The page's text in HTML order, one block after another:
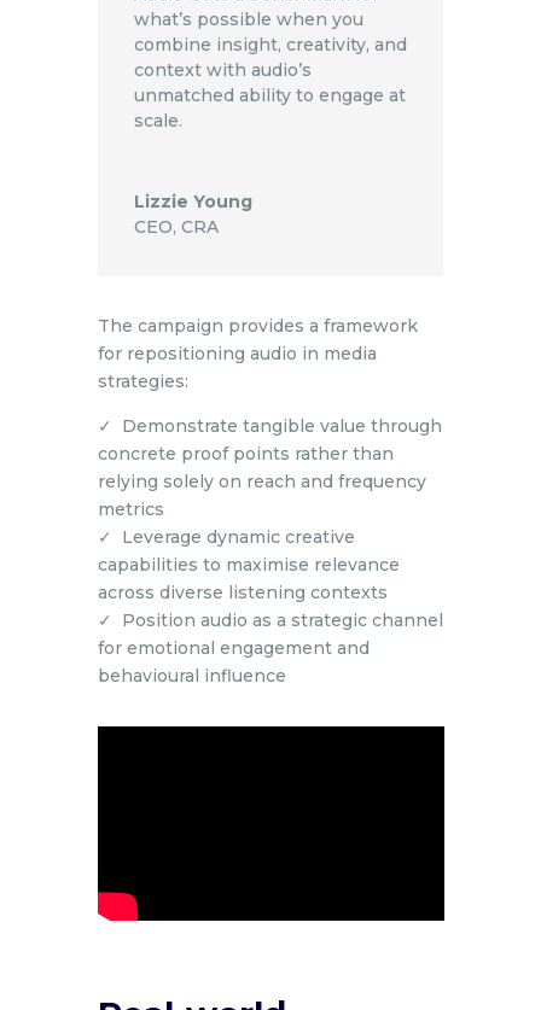
what’s possible when you
combine insight, creativity, and
context with audio’s
unmatched ability to engage at
scale.
Lizzie Young
CEO, CRA
The campaign provides a framework
for repositioning audio in media
strategies:
✓ Demonstrate tangible value through
concrete proof points rather than
relying solely on reach and frequency
metrics
✓ Leverage dynamic creative
capabilities to maximise relevance
across diverse listening contexts
✓ Position audio as a strategic channel
for emotional engagement and
behavioural influence